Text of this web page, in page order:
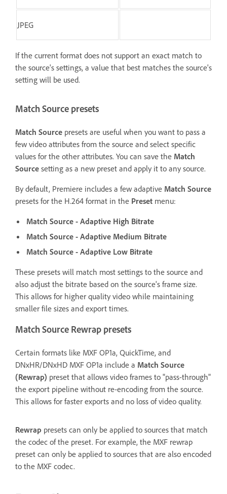
JPEG
If the current format does not support an exact match to
the source's settings, a value that best matches the source's
setting will be used.
Match Source presets
Match Source presets are useful when you want to pass a
few video attributes from the source and select specific
values for the other attributes. You can save the Match
Source setting as a new preset and apply it to any source.
By default, Premiere includes a few adaptive Match Source
presets for the H.264 format in the Preset menu:
Match Source - Adaptive High Bitrate
Match Source - Adaptive Medium Bitrate
Match Source - Adaptive Low Bitrate
These presets will match most settings to the source and
also adjust the bitrate based on the source's frame size.
This allows for higher quality video while maintaining
smaller file sizes and export times.
Match Source Rewrap presets
Certain formats like MXF OP1a, QuickTime, and
DNxHR/DNxHD MXF OP1a include a Match Source
(Rewrap) preset that allows video frames to "pass-through"
the export pipeline without re-encoding from the source.
This allows for faster exports and no loss of video quality.
Rewrap presets can only be applied to sources that match
the codec of the preset. For example, the MXF rewrap
preset can only be applied to sources that are also encoded
to the MXF codec.